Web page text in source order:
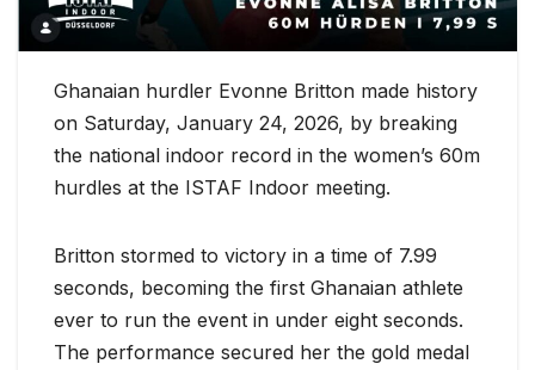
Ghanaian hurdler Evonne Britton made history
on Saturday, January 24, 2026, by breaking
the national indoor record in the women’s 60m
hurdles at the ISTAF Indoor meeting.
Britton stormed to victory in a time of 7.99
seconds, becoming the first Ghanaian athlete
ever to run the event in under eight seconds.
The performance secured her the gold medal